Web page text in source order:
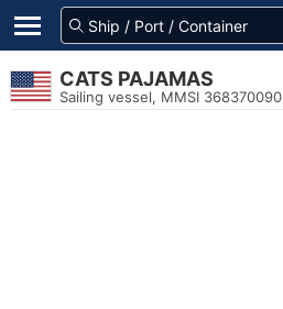
CATS PAJAMAS
Sailing vessel, MMSI 368370090